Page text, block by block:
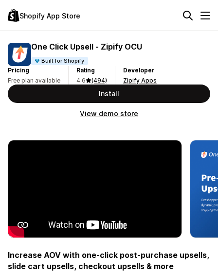
Shopify App Store
One Click Upsell ‑ Zipify OCU
Built for Shopify
Pricing
Free plan available
Rating
4.6
(494)
Developer
Zipify Apps
Install
View demo store
Increase AOV with one-click post-purchase upsells,
slide cart upsells, checkout upsells & more